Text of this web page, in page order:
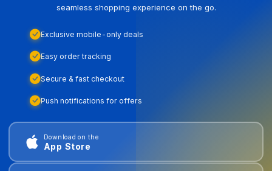
seamless shopping experience on the go.
Exclusive mobile-only deals
Easy order tracking
Secure & fast checkout
Push notifications for offers
Download on the
App Store